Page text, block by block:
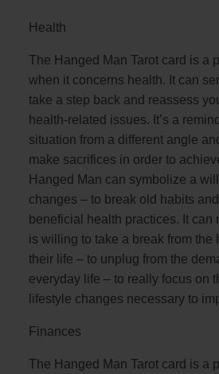
Health
The Hanged Man Tarot card is a
when it concerns health. It can
take a step back and reassess
health-related issues. It’s a
situation from a different angle
make sacrifices in order to
Hanged Man can symbolize a
changes – to break old habits
beneficial health practices. It can
is willing to take a break from the
their life – to unplug from the
everyday life – to really focus on
lifestyle changes necessary to
Finances
The Hanged Man Tarot card is a